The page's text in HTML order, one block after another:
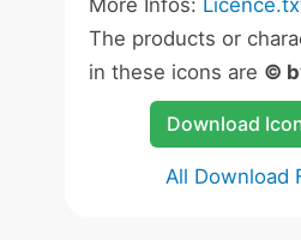
More Infos:
The products or
in these icons are ©
Download
All Download